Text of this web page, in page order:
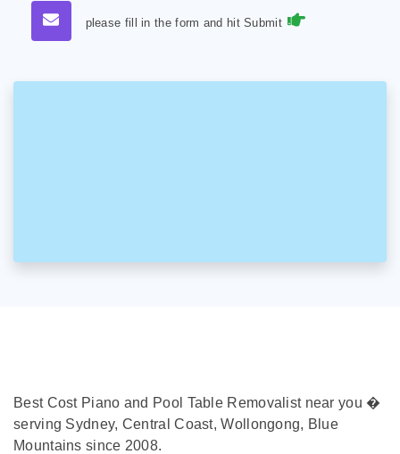
please fill in the form and hit Submit
Best Cost Piano and Pool Table Removalist near you �
serving Sydney, Central Coast, Wollongong, Blue
Mountains since 2008.